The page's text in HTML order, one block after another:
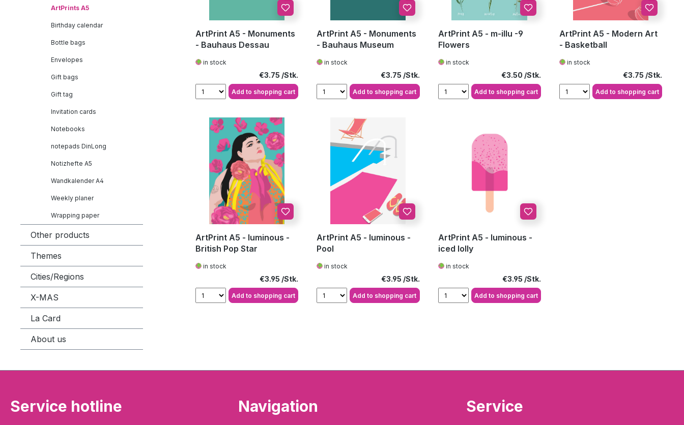
ArtPrints A5
Birthday calendar
Bottle bags
Envelopes
Gift bags
Gift tag
Invitation cards
Notebooks
notepads DinLong
Notizhefte A5
Wandkalender A4
Weekly planer
Wrapping paper
Other products
Themes
Cities/Regions
X-MAS
La Card
About us
ArtPrint A5 - Monuments
- Bauhaus Dessau
in stock
Regular price:
€3.75
Add to shopping cart
ArtPrint A5 - Monuments
- Bauhaus Museum
in stock
Regular price:
€3.75
Add to shopping cart
ArtPrint A5 - m-illu -9
Flowers
in stock
Regular price:
€3.50
Add to shopping cart
ArtPrint A5 - Modern Art
- Basketball
in stock
Regular price:
€3.75
Add to shopping cart
ArtPrint A5 - luminous -
British Pop Star
in stock
Regular price:
€3.95
Add to shopping cart
ArtPrint A5 - luminous -
Pool
in stock
Regular price:
€3.95
Add to shopping cart
ArtPrint A5 - luminous -
iced lolly
in stock
Regular price:
€3.95
Add to shopping cart
Service hotline Navigation Service